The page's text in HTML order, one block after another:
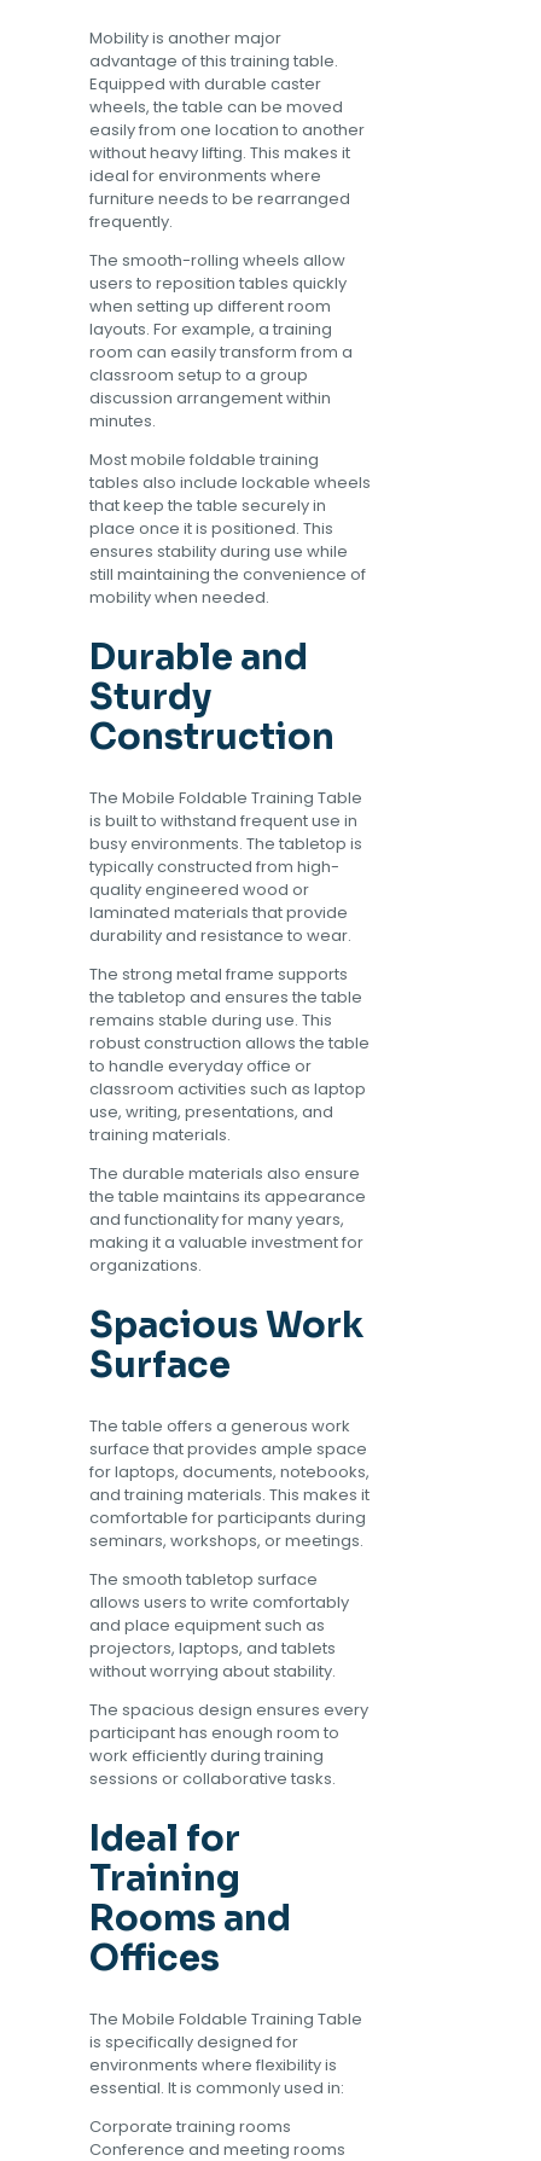
Mobility is another major
advantage of this training table.
Equipped with durable caster
wheels, the table can be moved
easily from one location to another
without heavy lifting. This makes it
ideal for environments where
furniture needs to be rearranged
frequently.
The smooth-rolling wheels allow
users to reposition tables quickly
when setting up different room
layouts. For example, a training
room can easily transform from a
classroom setup to a group
discussion arrangement within
minutes.
Most mobile foldable training
tables also include lockable wheels
that keep the table securely in
place once it is positioned. This
ensures stability during use while
still maintaining the convenience of
mobility when needed.
Durable and
Sturdy
Construction
The Mobile Foldable Training Table
is built to withstand frequent use in
busy environments. The tabletop is
typically constructed from high-
quality engineered wood or
laminated materials that provide
durability and resistance to wear.
The strong metal frame supports
the tabletop and ensures the table
remains stable during use. This
robust construction allows the table
to handle everyday office or
classroom activities such as laptop
use, writing, presentations, and
training materials.
The durable materials also ensure
the table maintains its appearance
and functionality for many years,
making it a valuable investment for
organizations.
Spacious Work
Surface
The table offers a generous work
surface that provides ample space
for laptops, documents, notebooks,
and training materials. This makes it
comfortable for participants during
seminars, workshops, or meetings.
The smooth tabletop surface
allows users to write comfortably
and place equipment such as
projectors, laptops, and tablets
without worrying about stability.
The spacious design ensures every
participant has enough room to
work efficiently during training
sessions or collaborative tasks.
Ideal for
Training
Rooms and
Offices
The Mobile Foldable Training Table
is specifically designed for
environments where flexibility is
essential. It is commonly used in:
Corporate training rooms
Conference and meeting rooms